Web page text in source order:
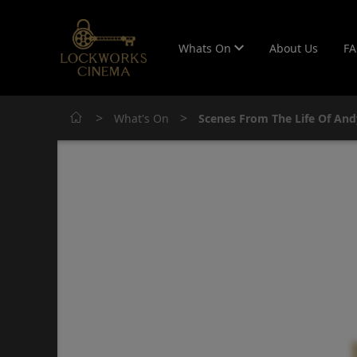
Whats On About Us
> What's On > Scenes From The Life Of